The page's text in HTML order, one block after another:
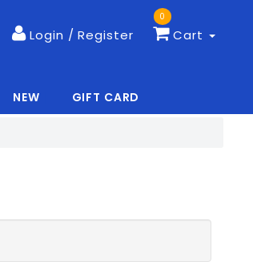
Login / Register Cart
0
NEW GIFT CARD